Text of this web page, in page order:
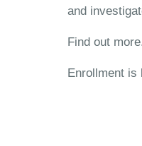
and
Find out
Enrollment